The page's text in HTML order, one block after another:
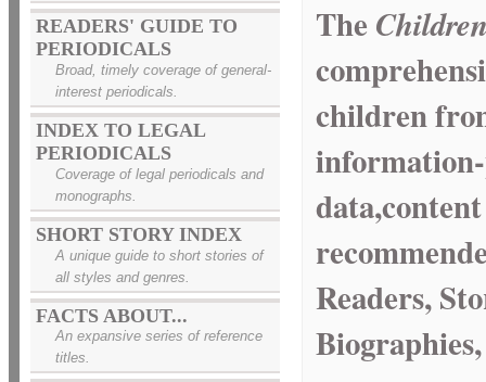
READERS' GUIDE TO
PERIODICALS
Broad, timely coverage of general-
interest periodicals.
INDEX TO LEGAL
PERIODICALS
Coverage of legal periodicals and
monographs.
SHORT STORY INDEX
A unique guide to short stories of
all styles and genres.
FACTS ABOUT...
An expansive series of reference
titles.
The
children
Readers,